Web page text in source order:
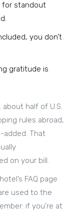
for standout
you don’t
gratitude is
half of U.S.
rules abroad,
added. That
on your bill.
FAQ page
used to the
if you’re at